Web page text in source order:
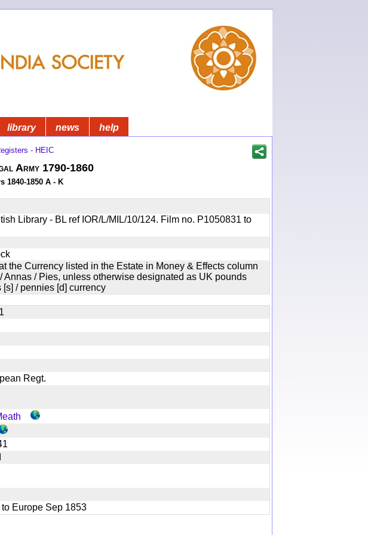
library news help
- HEIC
Army 1790-1860
1840-1850 A - K
Library - BL ref IOR/L/MIL/10/124. Film no. P1050831 to
the Currency listed in the Estate in Money & Effects column
Annas / Pies, unless otherwise designated as UK pounds
[s] / pennies [d] currency
Regt.
to Europe Sep 1853